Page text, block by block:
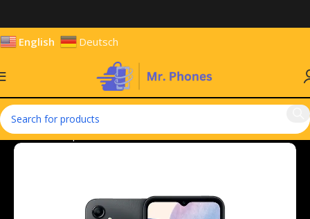
English Deutsch
Home Smartphones Mobile Phones